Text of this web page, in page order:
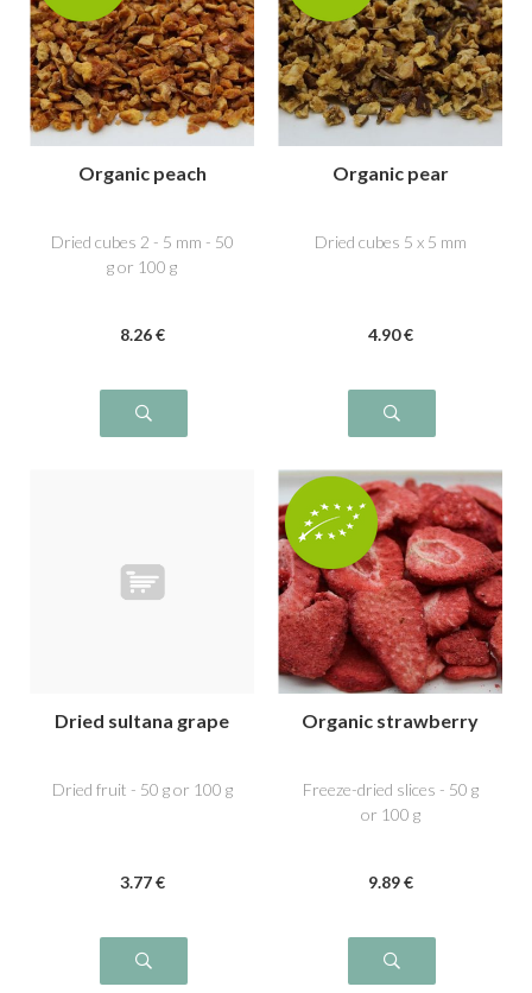
Organic peach
Dried cubes 2 - 5 mm - 50
g or 100 g
8.26 €
Organic pear
Dried cubes 5 x 5 mm
4.90 €
Dried sultana grape
Dried fruit - 50 g or 100 g
3.77 €
Organic strawberry
Freeze-dried slices - 50 g
or 100 g
9.89 €